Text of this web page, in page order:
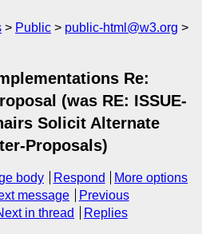
Public
public-html@w3.org
Re:
(was RE: ISSUE-
Solicit Alternate
Proposals)
body Respond
More options
message
Previous
in thread Replies